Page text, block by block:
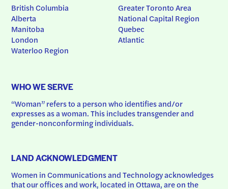
British Columbia
Alberta
Manitoba
London
Waterloo Region
Greater Toronto Area
National Capital Region
Quebec
Atlantic
WHO WE SERVE
“Woman” refers to a person who identifies and/or
expresses as a woman. This includes transgender and
gender-nonconforming individuals.
LAND ACKNOWLEDGMENT
Women in Communications and Technology acknowledges
that our offices and work, located in Ottawa, are on the